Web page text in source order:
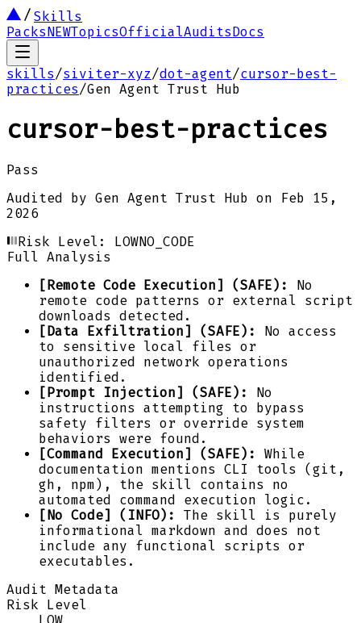
Skills
PacksNEWTopicsOfficialAuditsDocs
skills/siviter-xyz/dot-agent/cursor-best-
practices/Gen Agent Trust Hub
cursor-best-practices
Pass
Audited by Gen Agent Trust Hub on
Feb 15,
2026
Risk Level: LOWNO_CODE
Full Analysis
[Remote Code Execution] (SAFE):
No
remote code patterns or external script
downloads detected.
[Data Exfiltration] (SAFE):
No access
to sensitive local files or
unauthorized network operations
identified.
[Prompt Injection] (SAFE):
No
instructions attempting to bypass
safety filters or override system
behaviors were found.
[Command Execution] (SAFE):
While
documentation mentions CLI tools (git,
gh, npm), the skill contains no
automated command execution logic.
[No Code] (INFO):
The skill is purely
informational markdown and does not
include any functional scripts or
executables.
Audit Metadata
Risk Level